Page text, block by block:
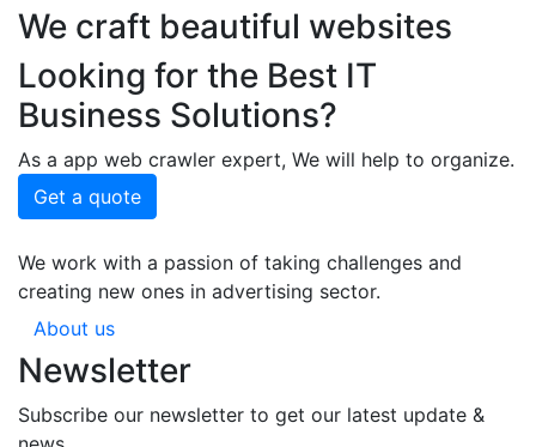
We craft beautiful websites
Looking for the Best IT
Business Solutions?
As a app web crawler expert, We will help to organize.
Get a quote
We work with a passion of taking challenges and
creating new ones in advertising sector.
About us
Newsletter
Subscribe our newsletter to get our latest update &